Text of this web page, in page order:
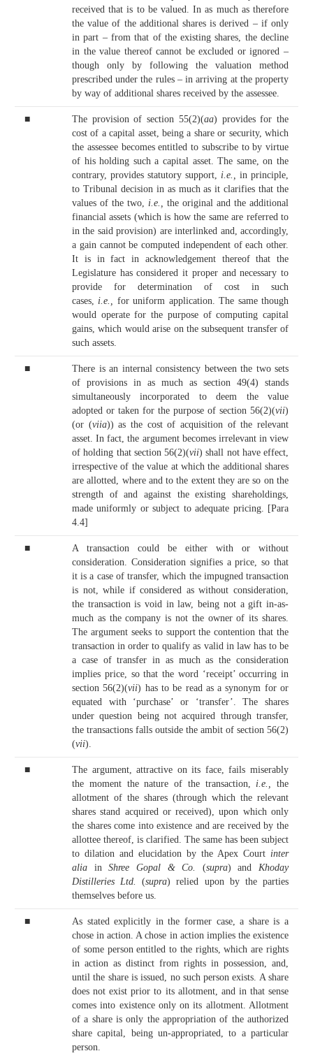
received that is to be valued. In as much as therefore
the value of the additional shares is derived – if only
in part – from that of the existing shares, the decline
in the value thereof cannot be excluded or ignored –
though only by following the valuation method
prescribed under the rules – in arriving at the property
by way of additional shares received by the assessee.
■ The provision of section 55(2)(aa) provides for the
cost of a capital asset, being a share or security, which
the assessee becomes entitled to subscribe to by virtue
of his holding such a capital asset. The same, on the
contrary, provides statutory support, i.e.,
in principle,
to Tribunal decision in as much as it clarifies that the
values of the two, i.e.,
the original and the additional
financial assets (which is how the same are referred to
in the said provision) are interlinked and, accordingly,
a gain cannot be computed independent of each other.
It is in fact in acknowledgement thereof that the
Legislature has considered it proper and necessary to
provide for determination of cost in such
cases, i.e.,
for uniform application. The same though
would operate for the purpose of computing capital
gains, which would arise on the subsequent transfer of
such assets.
■
There is an internal consistency between the two sets
of provisions in as much as section 49(4) stands
simultaneously incorporated to deem the value
adopted or taken for the purpose of section 56(2)(vii)
(or (viia)) as the cost of acquisition of the relevant
asset. In fact, the argument becomes irrelevant in view
of holding that section 56(2)(vii) shall not have effect,
irrespective of the value at which the additional shares
are allotted, where and to the extent they are so on the
strength of and against the existing shareholdings,
made uniformly or subject to adequate pricing. [Para
4.4]
■
A transaction could be either with or without
consideration. Consideration signifies a price, so that
it is a case of transfer, which the impugned transaction
is not, while if considered as without consideration,
the transaction is void in law, being not a gift in-as-
much as the company is not the owner of its shares.
The argument seeks to support the contention that the
transaction in order to qualify as valid in law has to be
a case of transfer in as much as the consideration
implies price, so that the word ‘receipt’ occurring in
section 56(2)(vii) has to be read as a synonym for or
equated with ‘purchase’ or ‘transfer’. The shares
under question being not acquired through transfer,
the transactions falls outside the ambit of section 56(2)
(vii).
■
The argument, attractive on its face, fails miserably
the moment the nature of the transaction, i.e.,
the
allotment of the shares (through which the relevant
shares stand acquired or received), upon which only
the shares come into existence and are received by the
allottee thereof, is clarified. The same has been subject
to dilation and elucidation by the Apex Court inter
alia inShree Gopal & Co. (supra) and Khoday
Distilleries Ltd.
(supra) relied upon by the parties
themselves before us.
■
As stated explicitly in the former case, a share is a
chose in action. A chose in action implies the existence
of some person entitled to the rights, which are rights
in action as distinct from rights in possession, and,
until the share is issued, no such person exists. A share
does not exist prior to its allotment, and in that sense
comes into existence only on its allotment. Allotment
of a share is only the appropriation of the authorized
share capital, being un-appropriated, to a particular
person.